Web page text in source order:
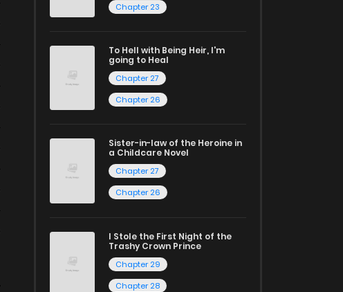
Chapter 23
To Hell with Being Heir, I'm
going to Heal
Chapter 27
Chapter 26
Sister-in-law of the Heroine in
a Childcare Novel
Chapter 27
Chapter 26
I Stole the First Night of the
Trashy Crown Prince
Chapter 29
Chapter 28